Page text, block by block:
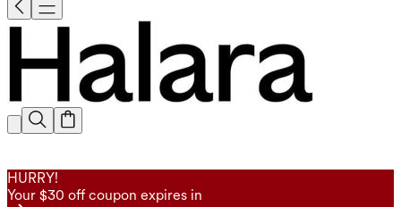
HURRY!
Your $30 off coupon expires in